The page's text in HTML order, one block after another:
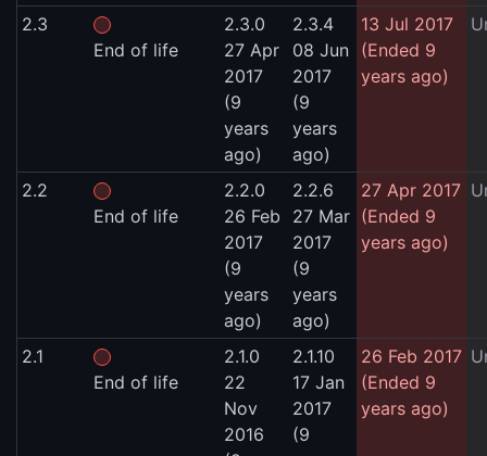
2.3
End of life
2.3.0
27 Apr
2017
(9
years
ago)
2.3.4
08 Jun
2017
(9
years
ago)
13 Jul 2017
(Ended 9
years ago)
2.2
End of life
2.2.0
26 Feb
2017
(9
years
ago)
2.2.6
27 Mar
2017
(9
years
ago)
27 Apr 2017
(Ended 9
years ago)
2.1
End of life
2.1.0
22
Nov
2016
2.1.10
17 Jan
2017
(9
26 Feb 2017
(Ended 9
years ago)